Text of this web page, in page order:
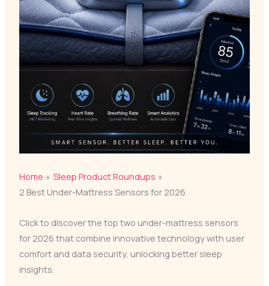
Home
Sleep Product Roundups
2 Best Under-Mattress Sensors for 2026
Click to discover the top two under-mattress sensors
for 2026 that combine innovative technology with user
comfort and data security, unlocking better sleep
insights.